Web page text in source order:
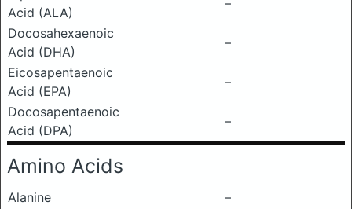
Acid (ALA)
–
Docosahexaenoic
Acid (DHA)
–
Eicosapentaenoic
Acid (EPA)
–
Docosapentaenoic
Acid (DPA)
–
Amino Acids
Alanine
–